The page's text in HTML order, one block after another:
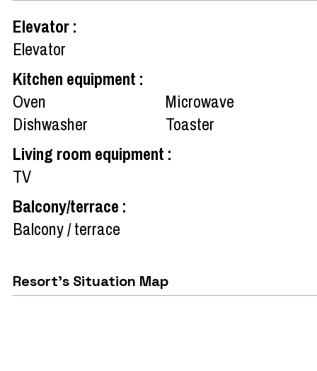
Elevator:
Elevator
Kitchen equipment :
Oven
Microwave
Dishwasher
Toaster
Living room equipment :
TV
Balcony/terrace :
Balcony / terrace
Resort's Situation Map